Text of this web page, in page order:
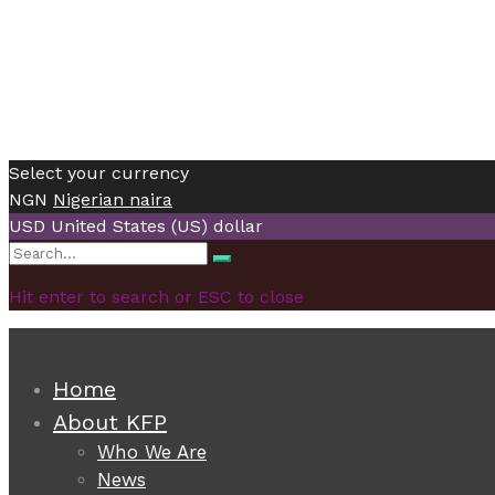
Select your currency
NGN Nigerian naira
USD United States (US) dollar
Search
Search
Hit enter to search or ESC to close
Home
About KFP
Who We Are
News